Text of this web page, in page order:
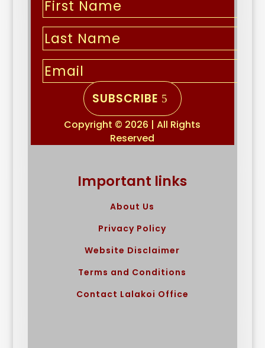
SUBSCRIBE
Copyright © 2026 | All Rights
Reserved
Important links
About Us
Privacy Policy
Website Disclaimer
Terms and Conditions
Contact Lalakoi Office